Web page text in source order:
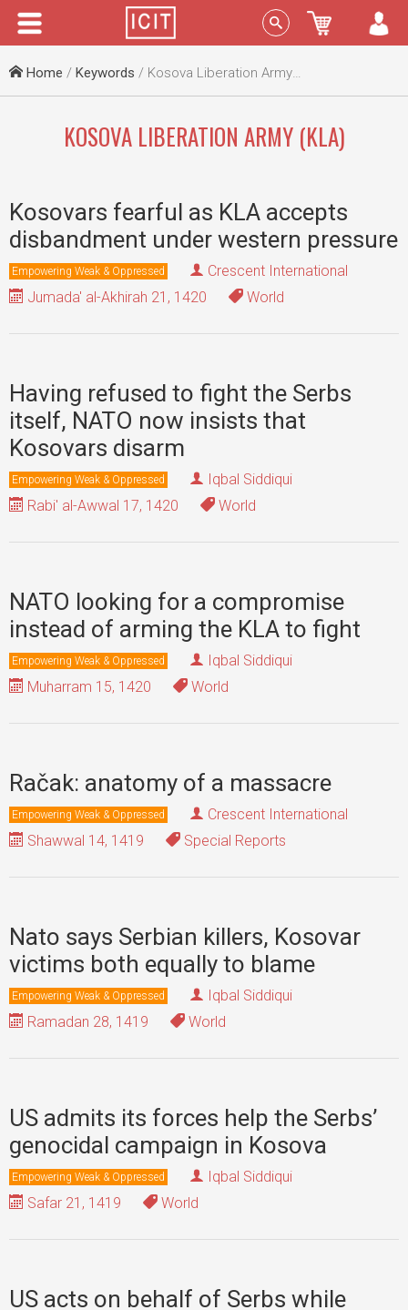
Menu Sign In
Home / Keywords / Kosova Liberation Army (KLA)
KOSOVA LIBERATION ARMY (KLA)
Kosovars fearful as KLA accepts
disbandment under western pressure
Empowering Weak & Oppressed
Crescent International
Jumada' al-Akhirah 21, 1420
World
Having refused to fight the Serbs
itself, NATO now insists that
Kosovars disarm
Empowering Weak & Oppressed
Iqbal Siddiqui
Rabi' al-Awwal 17, 1420
World
NATO looking for a compromise
instead of arming the KLA to fight
Empowering Weak & Oppressed
Iqbal Siddiqui
Muharram 15, 1420
World
Račak: anatomy of a massacre
Empowering Weak & Oppressed
Crescent International
Shawwal 14, 1419
Special Reports
Nato says Serbian killers, Kosovar
victims both equally to blame
Empowering Weak & Oppressed
Iqbal Siddiqui
Ramadan 28, 1419
World
US admits its forces help the Serbs’
genocidal campaign in Kosova
Empowering Weak & Oppressed
Iqbal Siddiqui
Safar 21, 1419
World
US acts on behalf of Serbs while